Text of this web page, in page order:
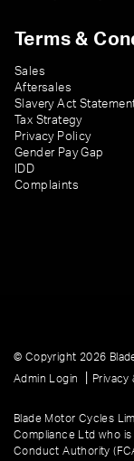
Terms &
Sales
Aftersales
Slavery Act
Tax Strategy
Privacy Policy
Gender Pay Gap
IDD
Complaints
© Copyright 2026
Admin Login
Privacy
Blade Motor Cycles
Compliance Ltd who
Conduct Authority